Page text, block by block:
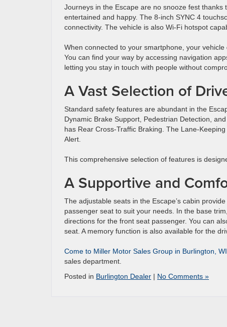
Journeys in the Escape are no snooze fest
entertained and happy. The 8-inch SYNC 4
connectivity. The vehicle is also Wi-Fi hotspot
When connected to your smartphone, your
You can find your way by accessing navigation
letting you stay in touch with people without
A Vast Selection of
Standard safety features are abundant in the
Dynamic Brake Support, Pedestrian Detection,
has Rear Cross-Traffic Braking. The Lane-
Alert.
This comprehensive selection of features is
A Supportive and
The adjustable seats in the Escape’s cabin
passenger seat to suit your needs. In the base
directions for the front seat passenger. You can
seat. A memory function is also available for the
Come to Miller Motor Sales Group in Burlington, WI
sales department.
Posted in Burlington Dealer | No Comments »